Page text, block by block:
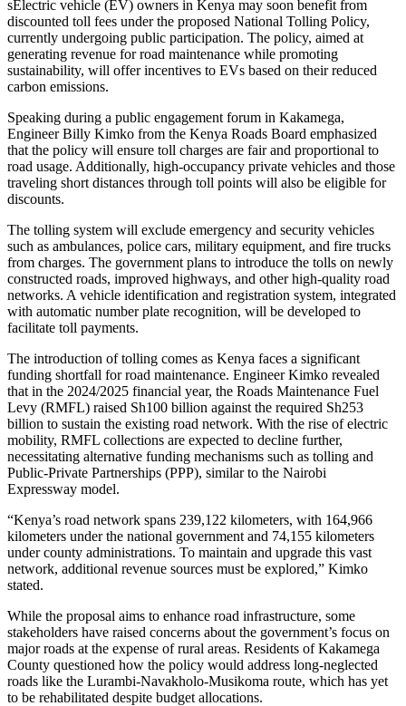
sElectric vehicle (EV) owners in Kenya may soon benefit from
discounted toll fees under the proposed National Tolling Policy,
currently undergoing public participation. The policy, aimed at
generating revenue for road maintenance while promoting
sustainability, will offer incentives to EVs based on their reduced
carbon emissions.
Speaking during a public engagement forum in Kakamega,
Engineer Billy Kimko from the Kenya Roads Board emphasized
that the policy will ensure toll charges are fair and proportional to
road usage. Additionally, high-occupancy private vehicles and those
traveling short distances through toll points will also be eligible for
discounts.
The tolling system will exclude emergency and security vehicles
such as ambulances, police cars, military equipment, and fire trucks
from charges. The government plans to introduce the tolls on newly
constructed roads, improved highways, and other high-quality road
networks. A vehicle identification and registration system, integrated
with automatic number plate recognition, will be developed to
facilitate toll payments.
The introduction of tolling comes as Kenya faces a significant
funding shortfall for road maintenance. Engineer Kimko revealed
that in the 2024/2025 financial year, the Roads Maintenance Fuel
Levy (RMFL) raised Sh100 billion against the required Sh253
billion to sustain the existing road network. With the rise of electric
mobility, RMFL collections are expected to decline further,
necessitating alternative funding mechanisms such as tolling and
Public-Private Partnerships (PPP), similar to the Nairobi
Expressway model.
“Kenya’s road network spans 239,122 kilometers, with 164,966
kilometers under the national government and 74,155 kilometers
under county administrations. To maintain and upgrade this vast
network, additional revenue sources must be explored,” Kimko
stated.
While the proposal aims to enhance road infrastructure, some
stakeholders have raised concerns about the government’s focus on
major roads at the expense of rural areas. Residents of Kakamega
County questioned how the policy would address long-neglected
roads like the Lurambi-Navakholo-Musikoma route, which has yet
to be rehabilitated despite budget allocations.